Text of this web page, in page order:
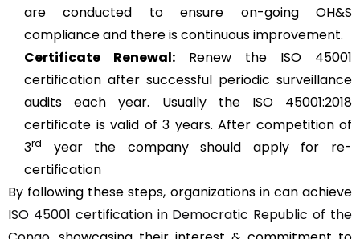
are conducted to ensure on-going OH&S
compliance and there is continuous improvement.
Certificate Renewal: Renew the ISO 45001
certification after successful periodic surveillance
audits each year. Usually the ISO 45001:2018
certificate is valid of 3 years. After competition of
3rd
year the company should apply for re-
certification
By following these steps, organizations in can achieve
ISO 45001 certification in Democratic Republic of the